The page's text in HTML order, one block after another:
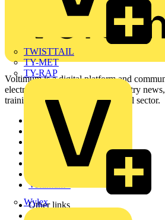
TWISTTAIL
TY-MET
TY-RAP
Wylex
Voltimum is a digital platform and
electrical professionals with industry
training, and tools for the electrical sector.
Sitemap
Academy
Voltimum+
Other links